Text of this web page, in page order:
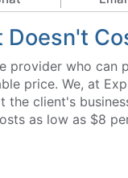
Doesn't
provider who can
price. We, at
client's
as low as $8